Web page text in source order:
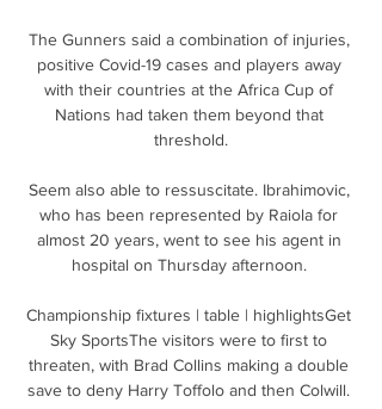
The Gunners said a combination of injuries,
positive Covid-19 cases and players away
with their countries at the Africa Cup of
Nations had taken them beyond that
threshold.
Seem also able to ressuscitate. Ibrahimovic,
who has been represented by Raiola for
almost 20 years, went to see his agent in
hospital on Thursday afternoon.
Championship fixtures | table | highlightsGet
Sky SportsThe visitors were to first to
threaten, with Brad Collins making a double
save to deny Harry Toffolo and then Colwill.